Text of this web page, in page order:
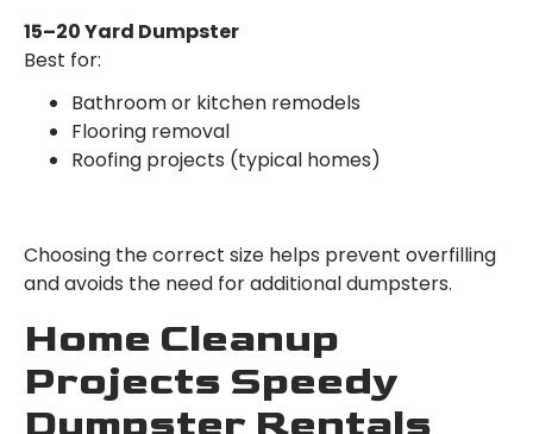
15–20 Yard Dumpster
Best for:
Bathroom or kitchen remodels
Flooring removal
Roofing projects (typical homes)
Choosing the correct size helps prevent overfilling
and avoids the need for additional dumpsters.
Home Cleanup
Projects Speedy